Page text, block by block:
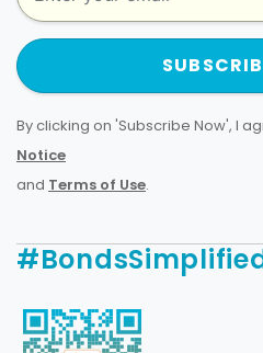
By clicking on 'Subscribe Now', I
Notice
and Terms of Use.